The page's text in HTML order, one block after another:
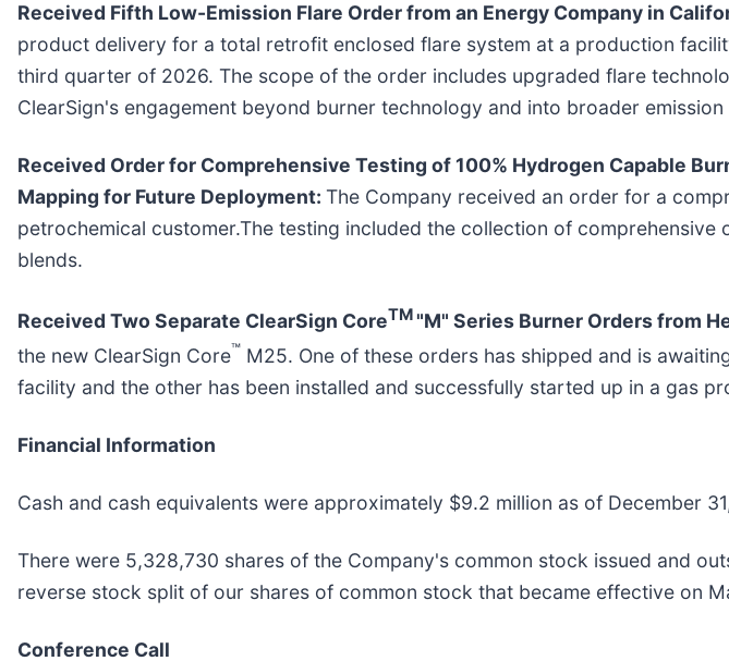
Received Fifth Low-Emission Flare Order from an Energy Company in
product delivery for a total retrofit enclosed flare system at a production
third quarter of 2026. The scope of the order includes upgraded flare
ClearSign's engagement beyond burner technology and into broader
Received Order for Comprehensive Testing of 100% Hydrogen Capable
Mapping for Future Deployment: The Company received an order for a
petrochemical customer.The testing included the collection of
blends.
Received Two Separate ClearSign CoreTM"M" Series Burner Orders from
the new ClearSign Core™ M25. One of these orders has shipped and is
facility and the other has been installed and successfully started up in a gas
Financial Information
Cash and cash equivalents were approximately $9.2 million as of December
There were 5,328,730 shares of the Company's common stock issued and
reverse stock split of our shares of common stock that became effective on
Conference Call